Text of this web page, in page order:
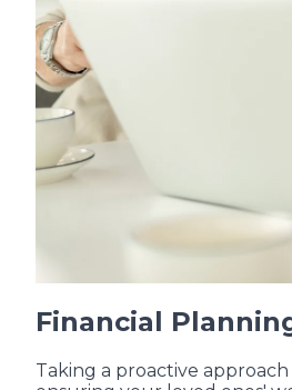
Financial
Taking a proactive